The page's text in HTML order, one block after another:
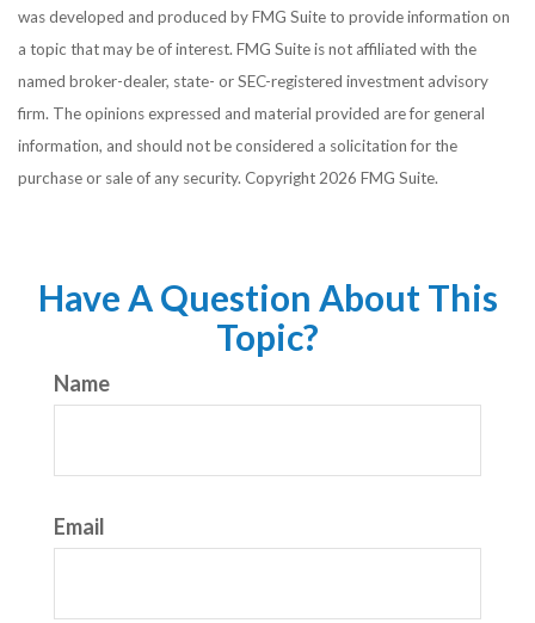
was developed and produced by FMG Suite to provide information on
a topic that may be of interest. FMG Suite is not affiliated with the
named broker-dealer, state- or SEC-registered investment advisory
firm. The opinions expressed and material provided are for general
information, and should not be considered a solicitation for the
purchase or sale of any security. Copyright2026 FMG Suite.
Have A Question About This
Topic?
Name
Email